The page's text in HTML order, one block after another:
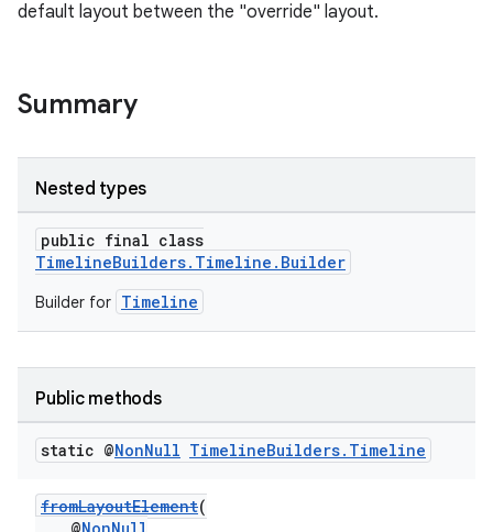
default layout between the "override" layout.
Summary
Nested types
public final class
TimelineBuilders.Timeline.Builder
Builder for Timeline
Public methods
static @NonNull TimelineBuilders. Timeline
fromLayoutElement(